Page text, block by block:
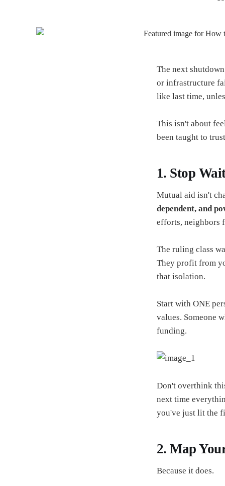
The next
or infrastructure
like last time,
This isn't about
been taught to
1. Stop
Mutual aid isn't
dependent, and
efforts, neighbors
The ruling class
They profit from
that isolation.
Start with ONE
values. Someone
funding.
Don't overthink
next time
you've just lit the
2. Map
Because it does.